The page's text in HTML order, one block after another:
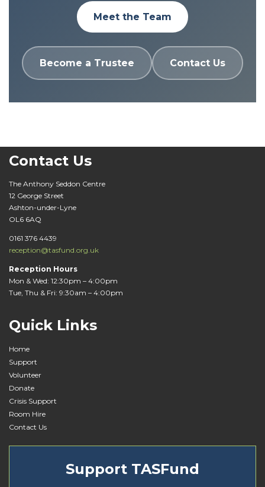
Meet the Team
Become a Trustee Contact Us
Contact Us
The Anthony Seddon Centre
12 George Street
Ashton-under-Lyne
OL6 6AQ
0161 376 4439
reception@tasfund.org.uk
Reception Hours
Mon & Wed: 12:30pm – 4:00pm
Tue, Thu & Fri: 9:30am – 4:00pm
Quick Links
Home
Support
Volunteer
Donate
Crisis Support
Room Hire
Contact Us
Support TASFund